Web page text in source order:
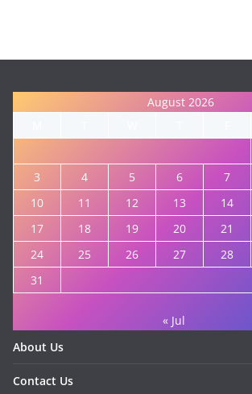
August 2026
3
4 5 6 7
10
11 12 13 14
17
18 19 20 21
24
25 26 27 28
31
« Jul
About Us
Contact Us